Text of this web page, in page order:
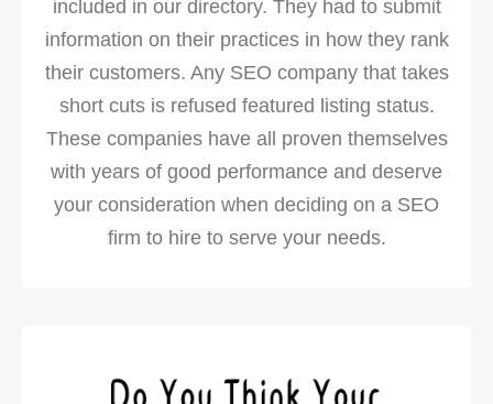
included in our directory. They had to submit
information on their practices in how they rank
their customers. Any SEO company that takes
short cuts is refused featured listing status.
These companies have all proven themselves
with years of good performance and deserve
your consideration when deciding on a SEO
firm to hire to serve your needs.